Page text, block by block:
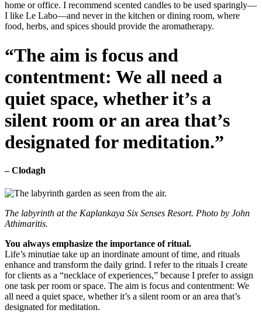
home or office. I recommend scented candles to be used sparingly—
I like Le Labo—and never in the kitchen or dining room, where
food, herbs, and spices should provide the aromatherapy.
“The aim is focus and
contentment: We all need a
quiet space, whether it’s a
silent room or an area that’s
designated for meditation.”
– Clodagh
The labyrinth at the Kaplankaya Six Senses Resort. Photo by John
Athimaritis.
You always emphasize the importance of ritual.
Life’s minutiae take up an inordinate amount of time, and rituals
enhance and transform the daily grind. I refer to the rituals I create
for clients as a “necklace of experiences,” because I prefer to assign
one task per room or space. The aim is focus and contentment: We
all need a quiet space, whether it’s a silent room or an area that’s
designated for meditation.